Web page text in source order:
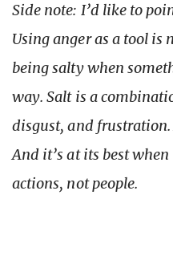
Side note: I’d like to
Using anger as a tool is
being salty when
way. Salt is a
disgust, and
And it’s at its best
actions, not people.